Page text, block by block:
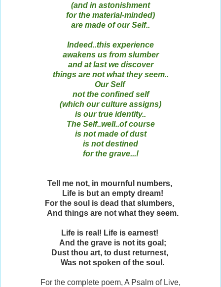
(and in astonishment
for the material-minded)
are made of our Self..
Indeed..this experience
awakens us from slumber
and at last we discover
things are not what they seem..
Our Self
not the confined self
(which our culture assigns)
is our true identity..
The Self..well..of course
is not made of dust
is not destined
for the grave...!
Tell me not, in mournful numbers,
Life is but an empty dream!
For the soul is dead that slumbers,
And things are not what they seem.
Life is real! Life is earnest!
And the grave is not its goal;
Dust thou art, to dust returnest,
Was not spoken of the soul.
For the complete poem, A Psalm of Live,